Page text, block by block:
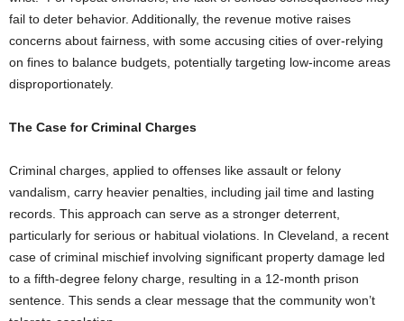
fail to deter behavior. Additionally, the revenue motive raises
concerns about fairness, with some accusing cities of over-relying
on fines to balance budgets, potentially targeting low-income areas
disproportionately.
The Case for Criminal Charges
Criminal charges, applied to offenses like assault or felony
vandalism, carry heavier penalties, including jail time and lasting
records. This approach can serve as a stronger deterrent,
particularly for serious or habitual violations. In Cleveland, a recent
case of criminal mischief involving significant property damage led
to a fifth-degree felony charge, resulting in a 12-month prison
sentence. This sends a clear message that the community won’t